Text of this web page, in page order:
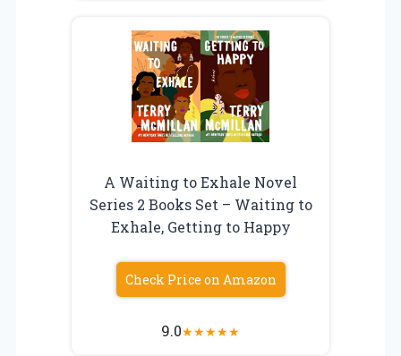
A Waiting to Exhale Novel
Series 2 Books Set – Waiting to
Exhale, Getting to Happy
Check Price on Amazon
9.0★★★★★